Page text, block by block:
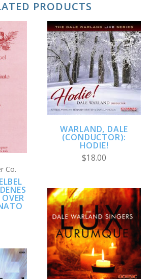
PRODUCTS
Co.
WARLAND, DALE
(CONDUCTOR):
HODIE!
$18.00